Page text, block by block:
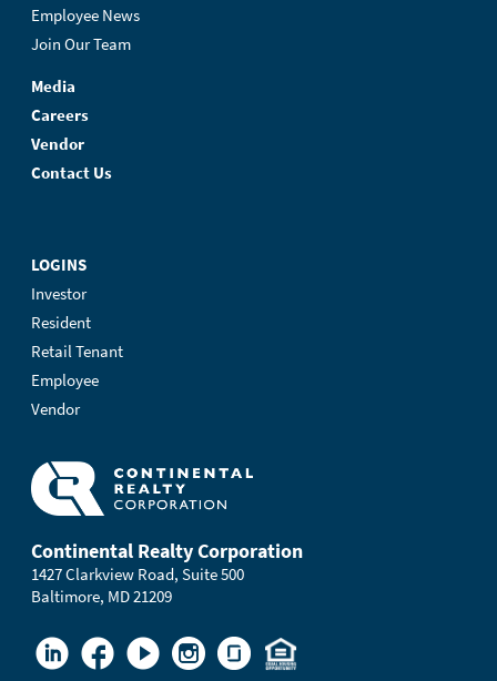
Employee News
Join Our Team
Media
Careers
Vendor
Contact Us
LOGINS
Investor
Resident
Retail Tenant
Employee
Vendor
Continental Realty Corporation
1427 Clarkview Road, Suite 500
Baltimore, MD 21209